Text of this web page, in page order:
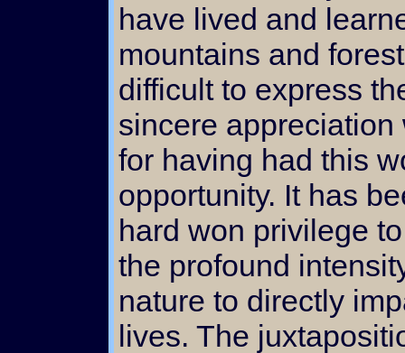
have lived and
mountains and
difficult to express
sincere appreciation
for having had this
opportunity. It has
hard won privilege
the profound
nature to directly
lives. The